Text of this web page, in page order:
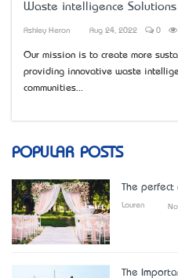
Waste intelligence Solutions
Ashley Heron Aug 24, 2022 0
Our mission is to create more
providing innovative waste
communities...
POPULAR POSTS
The
Lauren
The